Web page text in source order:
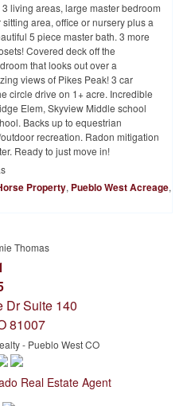
living areas, large master bedroom
area, office or nursery plus a
5 piece master bath. 3 more
Covered deck off the
that looks out over a
views of Pikes Peak! 3 car
circle drive on 1+ acre. Incredible
Elem, Skyview Middle school
Backs up to equestrian
recreation. Radon mitigation
Ready to just move in!
Property, Pueblo West Acreage,
Dr Suite 140
81007
Real Estate Agent